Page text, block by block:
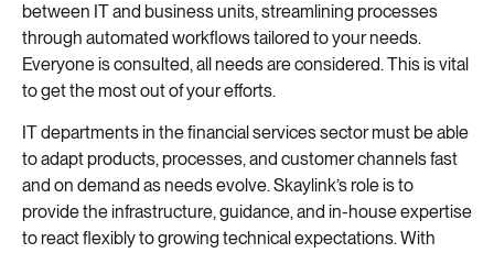
between IT and business units, streamlining processes
through automated workflows tailored to your needs.
Everyone is consulted, all needs are considered. This is vital
to get the most out of your efforts.
IT departments in the financial services sector must be able
to adapt products, processes, and customer channels fast
and on demand as needs evolve. Skaylink’s role is to
provide the infrastructure, guidance, and in-house expertise
to react flexibly to growing technical expectations. With